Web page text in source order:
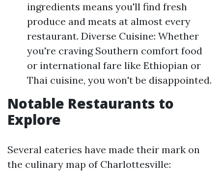
ingredients means you'll find fresh
produce and meats at almost every
restaurant. Diverse Cuisine: Whether
you're craving Southern comfort food
or international fare like Ethiopian or
Thai cuisine, you won't be disappointed.
Notable Restaurants to
Explore
Several eateries have made their mark on
the culinary map of Charlottesville: